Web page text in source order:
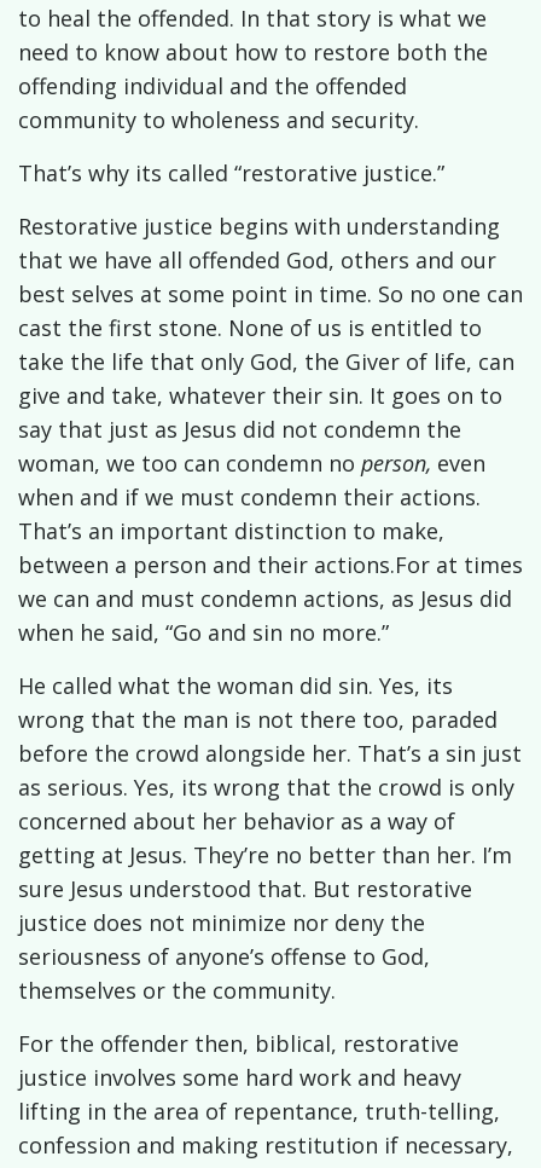
to heal the offended. In that story is what we
need to know about how to restore both the
offending individual and the offended
community to wholeness and security.
That’s why its called “restorative justice.”
Restorative justice begins with understanding
that we have all offended God, others and our
best selves at some point in time. So no one can
cast the first stone. None of us is entitled to
take the life that only God, the Giver of life, can
give and take, whatever their sin. It goes on to
say that just as Jesus did not condemn the
woman, we too can condemn no person, even
when and if we must condemn their actions.
That’s an important distinction to make,
between a person and their actions.For at times
we can and must condemn actions, as Jesus did
when he said, “Go and sin no more.”
He called what the woman did sin. Yes, its
wrong that the man is not there too, paraded
before the crowd alongside her. That’s a sin just
as serious. Yes, its wrong that the crowd is only
concerned about her behavior as a way of
getting at Jesus. They’re no better than her. I’m
sure Jesus understood that. But restorative
justice does not minimize nor deny the
seriousness of anyone’s offense to God,
themselves or the community.
For the offender then, biblical, restorative
justice involves some hard work and heavy
lifting in the area of repentance, truth-telling,
confession and making restitution if necessary,